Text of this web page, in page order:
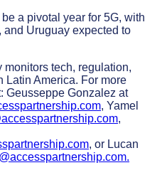
a pivotal year for 5G, with
and Uruguay expected to
tech, regulation,
Latin America. For more
Geusseppe Gonzalez at
, Yamel
,
, or Lucan
.